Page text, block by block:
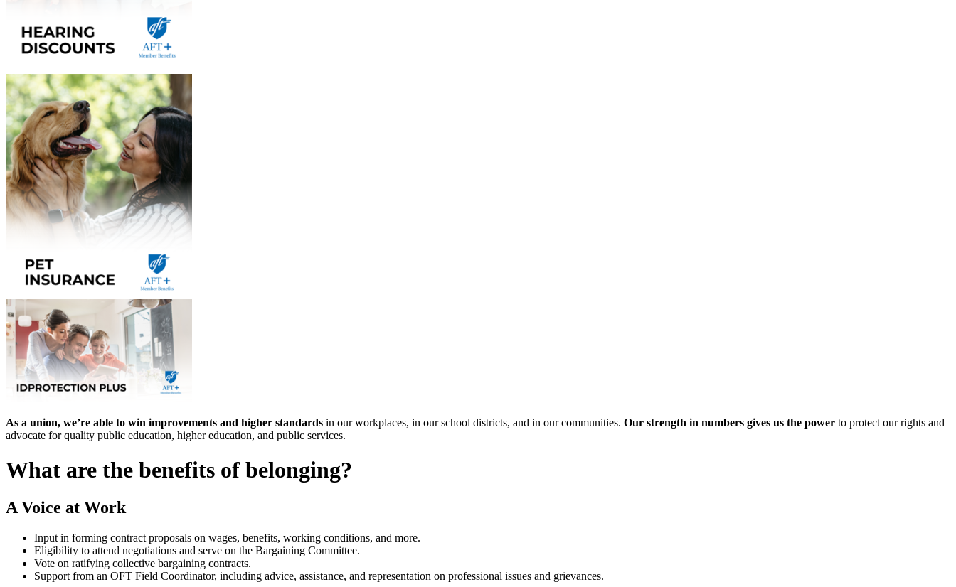
As a union, we’re able to win improvements and higher standards in our workplaces, in our school districts, and in our communities. Our strength in numbers gives us the power to protect our rights and
advocate for quality public education, higher education, and public services.
What are the benefits of belonging?
A Voice at Work
Input in forming contract proposals on wages, benefits, working conditions, and more.
Eligibility to attend negotiations and serve on the Bargaining Committee.
Vote on ratifying collective bargaining contracts.
Support from an OFT Field Coordinator, including advice, assistance, and representation on professional issues and grievances.